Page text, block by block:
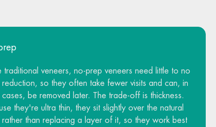
traditional veneers, no-prep veneers need little to no
reduction, so they often take fewer visits and can, in
cases, be removed later. The trade-off is thickness.
they're ultra thin, they sit slightly over the natural
rather than replacing a layer of it, so they work best